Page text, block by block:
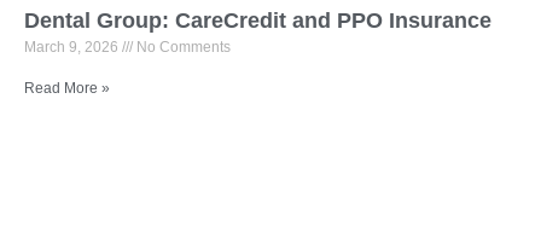
Dental Group: CareCredit and PPO Insurance
March 9, 2026 No Comments
Read More »